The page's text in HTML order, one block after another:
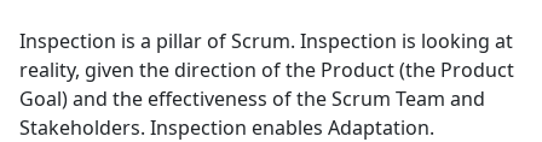
Inspection is a pillar of Scrum. Inspection is looking at
reality, given the direction of the Product (the Product
Goal) and the effectiveness of the Scrum Team and
Stakeholders. Inspection enables Adaptation.